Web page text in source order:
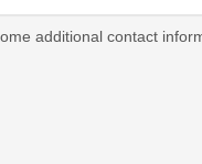
additional contact